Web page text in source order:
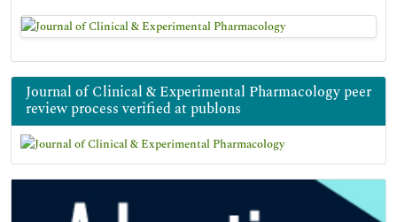
Journal of Clinical & Experimental Pharmacology peer
review process verified at publons